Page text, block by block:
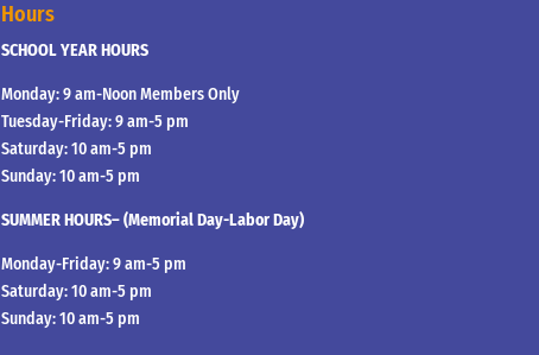
Hours
SCHOOL YEAR HOURS
Monday: 9 am-Noon Members Only
Tuesday-Friday: 9 am-5 pm
Saturday: 10 am-5 pm
Sunday: 10 am-5 pm
SUMMER HOURS– (Memorial Day-Labor Day)
Monday-Friday: 9 am-5 pm
Saturday: 10 am-5 pm
Sunday: 10 am-5 pm